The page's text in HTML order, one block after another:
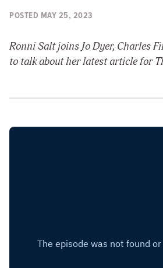
POSTED MAY 25, 2023
Ronni Salt joins Jo Dyer, Charles
to talk about her latest article for